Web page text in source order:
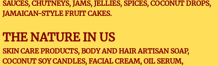
SAUCES, CHUTNEYS, JAMS, JELLIES, SPICES, COCONUT DROPS,
JAMAICAN-STYLE FRUIT CAKES.
THE NATURE IN US
SKIN CARE PRODUCTS, BODY AND HAIR ARTISAN SOAP,
COCONUT SOY CANDLES, FACIAL CREAM, OIL SERUM,